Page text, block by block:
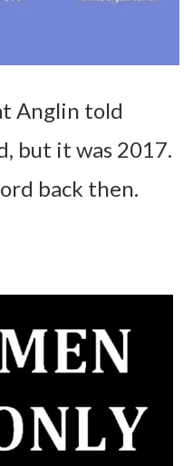
Anglin told
but it was 2017.
back then.